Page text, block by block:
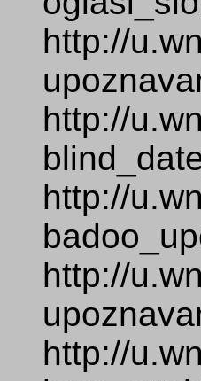
http://
http://
http://
http://
http://